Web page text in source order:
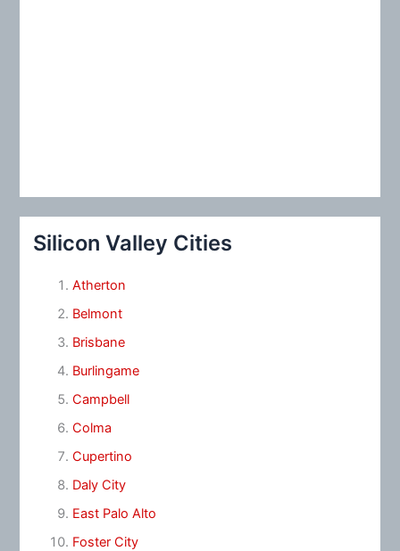
Silicon Valley Cities
Atherton
Belmont
Brisbane
Burlingame
Campbell
Colma
Cupertino
Daly City
East Palo Alto
Foster City